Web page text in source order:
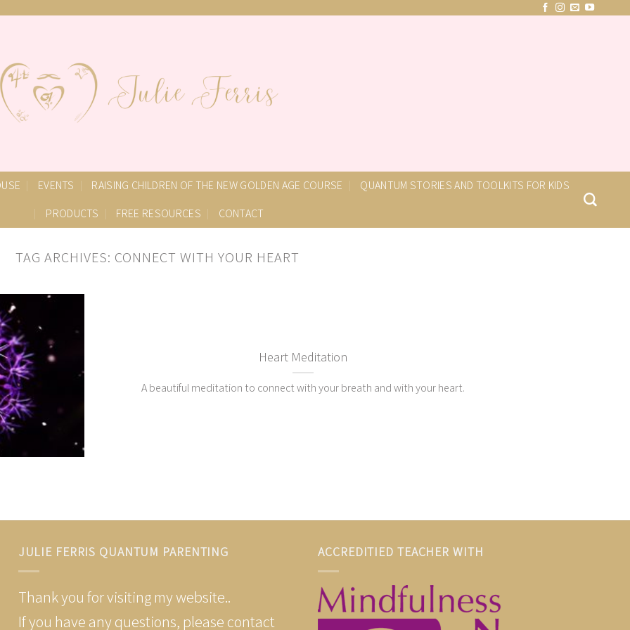
EVENTS RAISING CHILDREN OF THE NEW GOLDEN AGE COURSE
QUANTUM STORIES AND TOOLKITS FOR KIDS
PRODUCTS
FREE RESOURCES CONTACT
TAG ARCHIVES: CONNECT WITH YOUR HEART
Heart Meditation
A beautiful meditation to connect with your breath and with your heart.
JULIE FERRIS QUANTUM PARENTING
Thank you for visiting my website..
If you have any questions, please contact
ACCREDITIED TEACHER WITH